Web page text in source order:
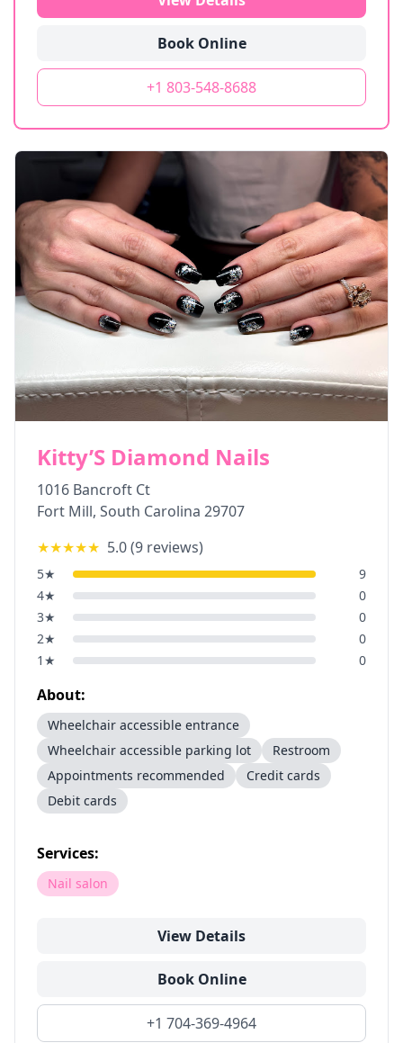
Book Online
+1 803-548-8688
Kitty’S Diamond Nails
1016 Bancroft Ct
Fort Mill, South Carolina 29707
★★★★★ 5.0(9 reviews)
5★
9
4★
0
3★
0
2★
0
1 ★ 0
About:
Wheelchair accessible entrance
Wheelchair accessible parking lot
Restroom
Appointments recommended
Credit cards
Debit cards
Services:
Nail salon
View Details
Book Online
+1 704-369-4964